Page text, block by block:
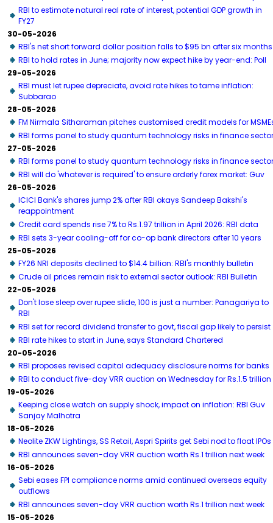
RBI to estimate natural real rate of interest, potential GDP growth in
FY27
30-05-2026
RBI's net short forward dollar position falls to $95 bn after six months
RBI to hold rates in June; majority now expect hike by year-end: Poll
29-05-2026
RBI must let rupee depreciate, avoid rate hikes to tame inflation:
Subbarao
28-05-2026
FM Nirmala Sitharaman pitches customised credit models for
RBI forms panel to study quantum technology risks in finance sector
27-05-2026
RBI forms panel to study quantum technology risks in finance sector
RBI will do 'whatever is required' to ensure orderly forex market: Guv
26-05-2026
ICICI Bank's shares jump 2% after RBI okays Sandeep Bakshi's
reappointment
Credit card spends rise 7% to Rs.1.97 trillion in April 2026: RBI data
RBI sets 3-year cooling-off for co-op bank directors after 10 years
25-05-2026
FY26 NRI deposits declined to $14.4 billion: RBI's monthly bulletin
Crude oil prices remain risk to external sector outlook: RBI Bulletin
22-05-2026
Don't lose sleep over rupee slide, 100 is just a number: Panagariya to
RBI
RBI set for record dividend transfer to govt, fiscal gap likely to persist
RBI rate hikes to start in June, says Standard Chartered
20-05-2026
RBI proposes revised capital adequacy disclosure norms for banks
RBI to conduct five-day VRR auction on Wednesday for Rs.1.5 trillion
19-05-2026
Keeping close watch on supply shock, impact on inflation: RBI Guv
Sanjay Malhotra
18-05-2026
Neolite ZKW Lightings, SS Retail, Aspri Spirits get Sebi nod to float IPOs
RBI announces seven-day VRR auction worth Rs.1 trillion next week
16-05-2026
Sebi eases FPI compliance norms amid continued overseas equity
outflows
RBI announces seven-day VRR auction worth Rs.1 trillion next week
15-05-2026